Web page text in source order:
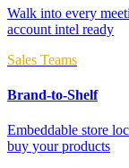
Walk into every
account intel ready
Sales Teams
Brand-to-Shelf
Embeddable store
buy your products